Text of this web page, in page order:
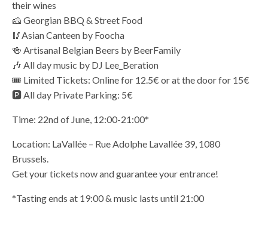
their wines
🧀 Georgian BBQ & Street Food
🥢Asian Canteen by Foocha
🍻 Artisanal Belgian Beers by BeerFamily
🎶 All day music by DJ Lee_Beration
🎟️ Limited Tickets: Online for 12.5€ or at the door for 15€
🅿️ All day Private Parking: 5€
Time: 22nd of June, 12:00-21:00*
Location: LaVallée – Rue Adolphe Lavallée 39, 1080
Brussels.
Get your tickets now and guarantee your entrance!
*Tasting ends at 19:00 & music lasts until 21:00